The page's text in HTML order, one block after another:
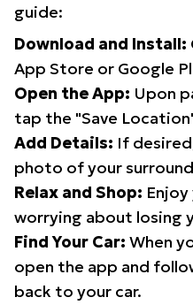
guide:
Download and Install:
App Store or Google
Open the App: Upon
tap the "Save
Add Details: If
photo of your
Relax and Shop:
worrying about losing
Find Your Car: When
open the app and
back to your car.